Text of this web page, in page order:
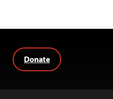
Donate